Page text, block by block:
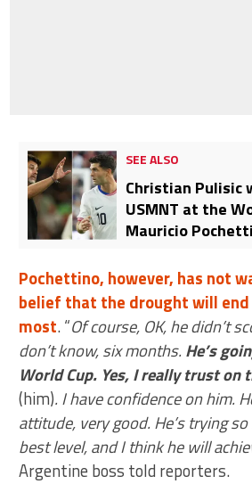
SEE ALSO
Christian Pulisic
USMNT at the
Mauricio
Pochettino, however, has not
belief that the drought will
most. “Of course, OK, he didn’t
don’t know, six months. He’s
World Cup. Yes, I really trust on
(him). I have confidence on him.
attitude, very good. He’s trying
best level, and I think he will
Argentine boss told reporters.